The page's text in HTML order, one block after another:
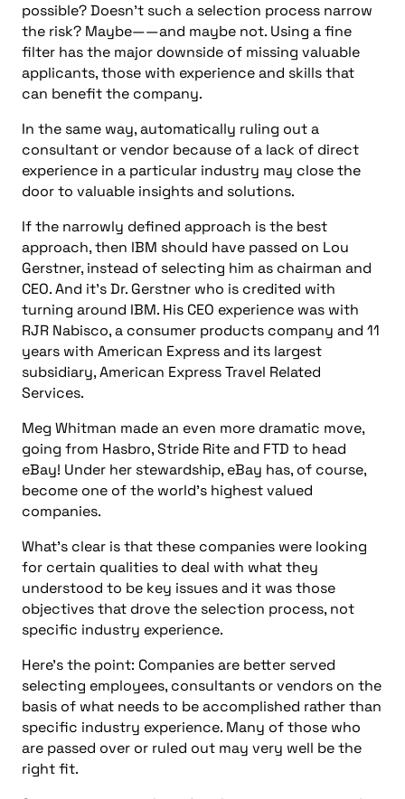
possible? Doesn’t such a selection process narrow
the risk? Maybe——and maybe not. Using a fine
filter has the major downside of missing valuable
applicants, those with experience and skills that
can benefit the company.
In the same way, automatically ruling out a
consultant or vendor because of a lack of direct
experience in a particular industry may close the
door to valuable insights and solutions.
If the narrowly defined approach is the best
approach, then IBM should have passed on Lou
Gerstner, instead of selecting him as chairman and
CEO. And it’s Dr. Gerstner who is credited with
turning around IBM. His CEO experience was with
RJR Nabisco, a consumer products company and 11
years with American Express and its largest
subsidiary, American Express Travel Related
Services.
Meg Whitman made an even more dramatic move,
going from Hasbro, Stride Rite and FTD to head
eBay! Under her stewardship, eBay has, of course,
become one of the world’s highest valued
companies.
What’s clear is that these companies were looking
for certain qualities to deal with what they
understood to be key issues and it was those
objectives that drove the selection process, not
specific industry experience.
Here’s the point: Companies are better served
selecting employees, consultants or vendors on the
basis of what needs to be accomplished rather than
specific industry experience. Many of those who
are passed over or ruled out may very well be the
right fit.